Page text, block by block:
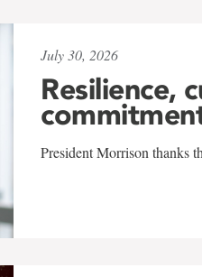
July 30, 2026
Resilience,
President Morrison thanks